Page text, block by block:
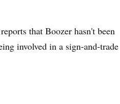
that Boozer hasn't been
involved in a sign-and-trade